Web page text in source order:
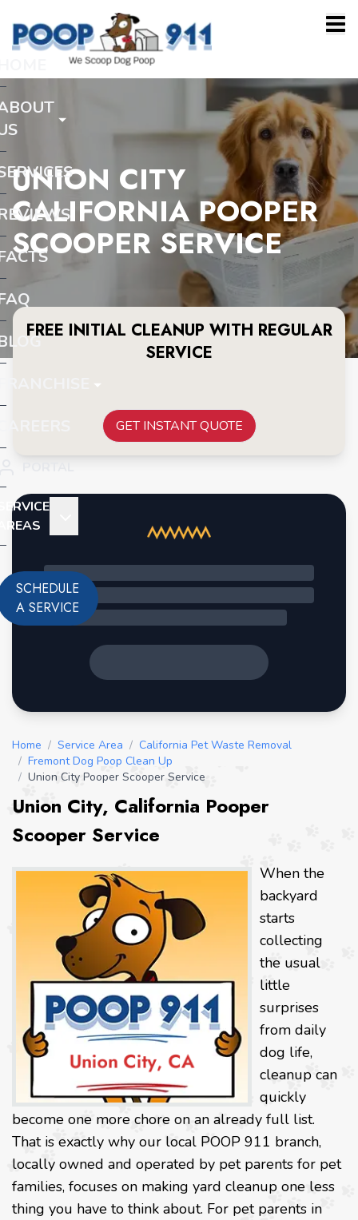
SCHEDULE
A SERVICE
UNION CITY
CALIFORNIA POOPER
SCOOPER SERVICE
FREE INITIAL CLEANUP WITH REGULAR
SERVICE
GET INSTANT QUOTE
Home / Service Area / California Pet Waste Removal
/ Fremont Dog Poop Clean Up
/ Union City Pooper Scooper Service
Union City, California Pooper
Scooper Service
When the
backyard
starts
collecting
the usual
little
surprises
from daily
dog life,
cleanup can
quickly
become one more chore on an already full list.
That is exactly why our local POOP 911 branch,
locally owned and operated by pet parents for pet
families, focuses on making yard cleanup one less
thing you have to think about. For pet parents in